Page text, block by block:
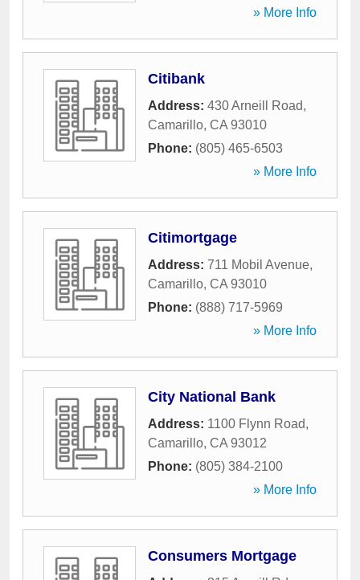
» More Info
Citibank
Address: 430 Arneill Road,
Camarillo, CA 93010
Phone: (805) 465-6503
» More Info
Citimortgage
Address: 711 Mobil Avenue,
Camarillo, CA 93010
Phone: (888) 717-5969
» More Info
City National Bank
Address: 1100 Flynn Road,
Camarillo, CA 93012
Phone: (805) 384-2100
» More Info
Consumers Mortgage